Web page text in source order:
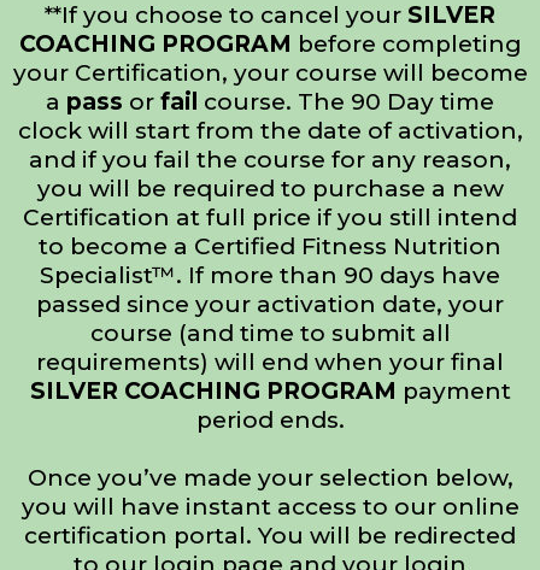
**If you choose to cancel your SILVER
COACHING PROGRAM before completing
your Certification, your course will become
a pass or fail course. The 90 Day time
clock will start from the date of activation,
and if you fail the course for any reason,
you will be required to purchase a new
Certification at full price if you still intend
to become a Certified Fitness Nutrition
Specialist™. If more than 90 days have
passed since your activation date, your
course (and time to submit all
requirements) will end when your final
SILVER COACHING PROGRAM payment
period ends.
Once you’ve made your selection below,
you will have instant access to our online
certification portal. You will be redirected